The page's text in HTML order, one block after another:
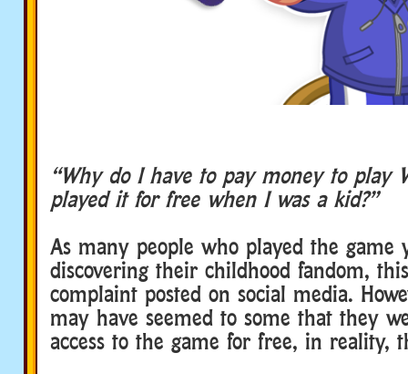
“Why do I have to pay money to play
played it for free when I was a kid?”
As many people who played the game
discovering their childhood fandom,
complaint posted on social media.
may have seemed to some that they
access to the game for free, in reality,